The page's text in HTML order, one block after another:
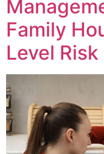
Family
Level